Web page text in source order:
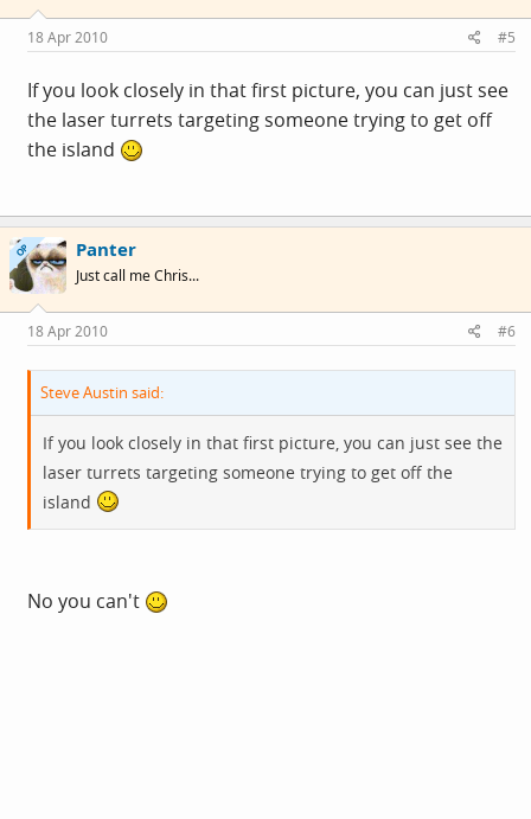
18 Apr 2010 #5
If you look closely in that first picture, you can just see
the laser turrets targeting someone trying to get off
the island
OP Panter
Just call me Chris...
18 Apr 2010 #6
Steve Austin said:
If you look closely in that first picture, you can just see the
laser turrets targeting someone trying to get off the
island
No you can't